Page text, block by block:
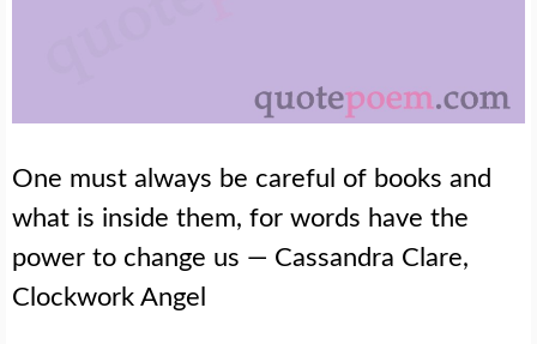
One must always be careful of books and
what is inside them, for words have the
power to change us — Cassandra Clare,
Clockwork Angel